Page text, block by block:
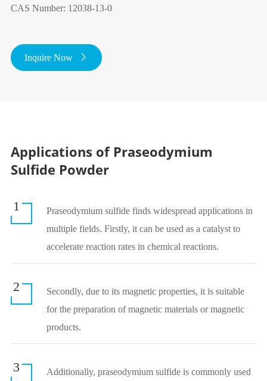
CAS Number: 12038-13-0
Inquire Now 
Applications of Praseodymium
Sulfide Powder
1
Praseodymium sulfide finds widespread applications in
multiple fields. Firstly, it can be used as a catalyst to
accelerate reaction rates in chemical reactions.
2
Secondly, due to its magnetic properties, it is suitable
for the preparation of magnetic materials or magnetic
products.
3
Additionally, praseodymium sulfide is commonly used